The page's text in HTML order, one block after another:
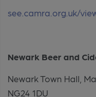
see.camra.org.uk/
Newark Beer and
Newark Town Hall,
NG24 1DU